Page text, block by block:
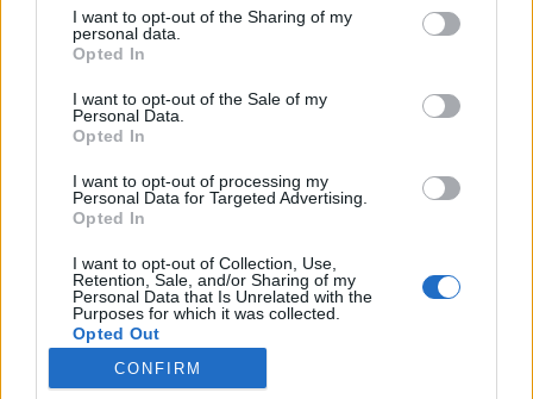
I want to opt-out of the Sharing of my
personal data.
Opted In
I want to opt-out of the Sale of my
Personal Data.
Opted In
I want to opt-out of processing my
Personal Data for Targeted Advertising.
Opted In
I want to opt-out of Collection, Use,
Retention, Sale, and/or Sharing of my
Personal Data that Is Unrelated with the
Purposes for which it was collected.
Opted Out
Sensitive Data Processing Opt Outs
CONFIRM
31 MARCA 2017
Dieta ketogenna w
leczeniu padaczki.
Poradnik
Patronem medialnym książki „Dieta
ketogenna w leczeniu padaczki. Poradnik” jest
serwis ForumNeurologiczne.pl.
READ MORE›